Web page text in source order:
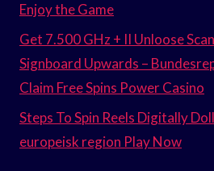
Enjoy the Game
Get 7.500 GHz + II Unloose
Signboard Upwards –
Claim Free Spins Power Casino
Steps To Spin Reels Digitally
europeisk region Play Now